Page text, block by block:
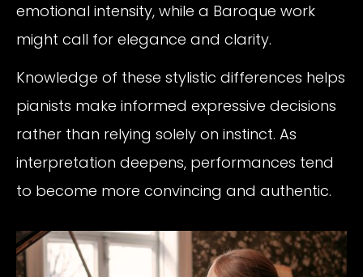
emotional intensity, while a Baroque work
might call for elegance and clarity.
Knowledge of these stylistic differences helps
pianists make informed expressive decisions
rather than relying solely on instinct. As
interpretation deepens, performances tend
to become more convincing and authentic.